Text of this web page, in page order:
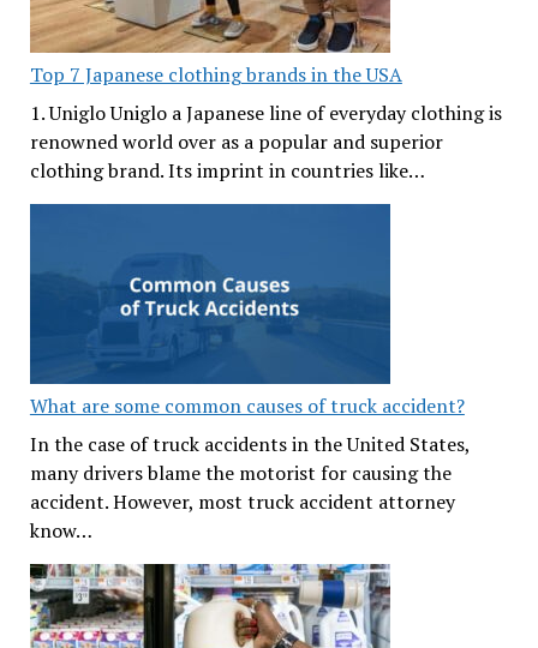
Top 7 Japanese clothing brands in the USA
1. Uniglo Uniglo a Japanese line of everyday clothing is
renowned world over as a popular and superior
clothing brand. Its imprint in countries like…
What are some common causes of truck accident?
In the case of truck accidents in the United States,
many drivers blame the motorist for causing the
accident. However, most truck accident attorney
know…